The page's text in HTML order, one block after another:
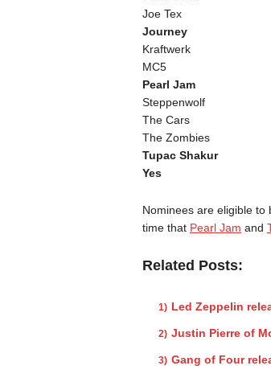
Joe Tex
Journey
Kraftwerk
MC5
Pearl Jam
Steppenwolf
The Cars
The Zombies
Tupac Shakur
Yes
Nominees are eligible
time that Pearl Jam and
Related Posts:
Led Zeppelin
Justin Pierre of
Gang of Four